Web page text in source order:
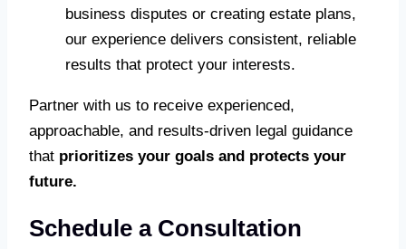
business disputes or creating estate plans,
our experience delivers consistent, reliable
results that protect your interests.
Partner with us to receive experienced,
approachable, and results-driven legal guidance
that prioritizes your goals and protects your
future.
Schedule a Consultation